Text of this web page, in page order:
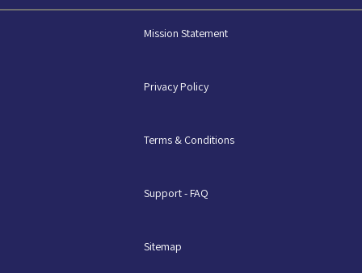
Mission Statement
Privacy Policy
Terms & Conditions
Support - FAQ
Sitemap